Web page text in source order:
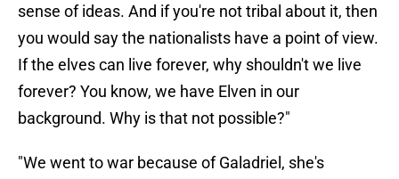
sense of ideas. And if you're not tribal about it, then
you would say the nationalists have a point of view.
If the elves can live forever, why shouldn't we live
forever? You know, we have Elven in our
background. Why is that not possible?"
"We went to war because of Galadriel, she's